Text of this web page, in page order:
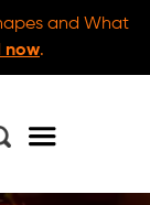
and What
now.